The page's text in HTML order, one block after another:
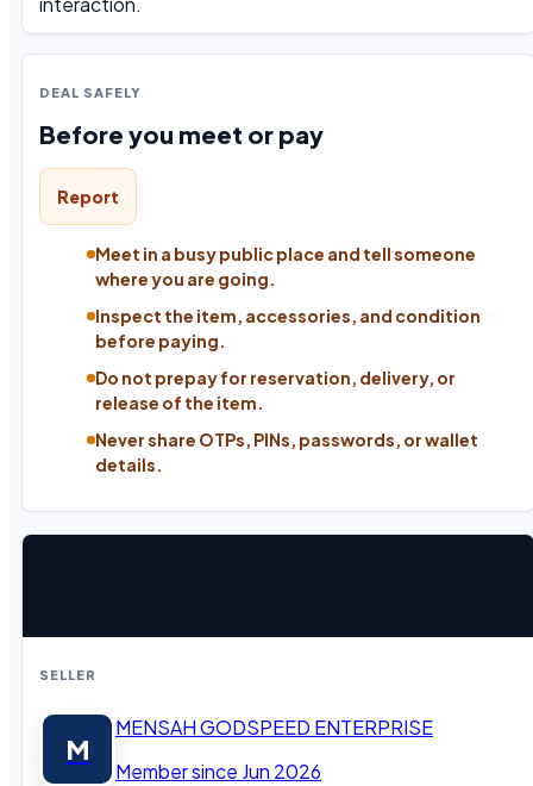
DEAL SAFELY
Before you meet or pay
Report
Meet in a busy public place and tell someone
where you are going.
Inspect the item, accessories, and condition
before paying.
Do not prepay for reservation, delivery, or
release of the item.
Never share OTPs, PINs, passwords, or wallet
details.
SELLER
M
MENSAH GODSPEED ENTERPRISE
Member since Jun 2026